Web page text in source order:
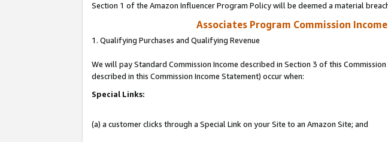
Section 1 of the Amazon Influencer Program Policy will be deemed a material
Associates Program Commission
1. Qualifying Purchases and Qualifying Revenue
We will pay Standard Commission Income described in Section 3 of this
described in this Commission Income Statement) occur when:
Special Links:
(a) a customer clicks through a Special Link on your Site to an Amazon Site; and